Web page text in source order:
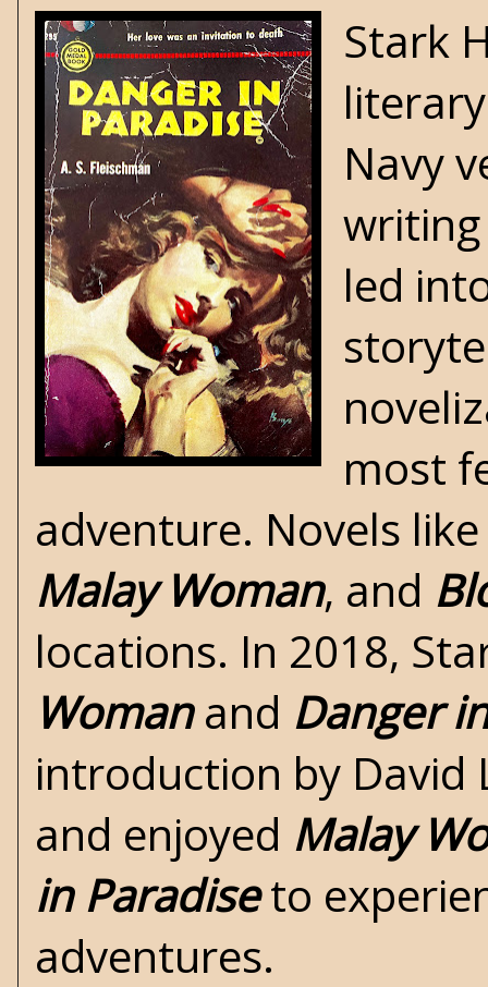
Stark
Navy
led
most
adventure. Novels
Malay Woman, and
locations. In 2018,
Womanand Danger
introduction by David
and enjoyed Malay
in Paradiseto
adventures.